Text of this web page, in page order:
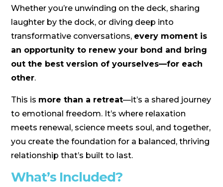
Whether you’re unwinding on the deck, sharing
laughter by the dock, or diving deep into
transformative conversations, every moment is
an opportunity to renew your bond and bring
out the best version of yourselves—for each
other.
This is more than a retreat—it’s a shared journey
to emotional freedom. It’s where relaxation
meets renewal, science meets soul, and together,
you create the foundation for a balanced, thriving
relationship that’s built to last.
What’s Included?